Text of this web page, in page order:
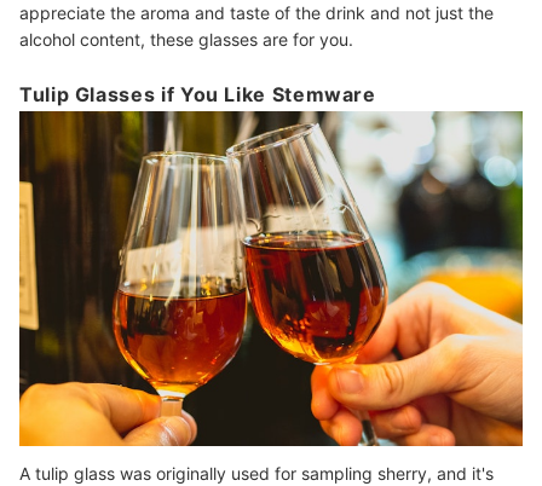
appreciate the aroma and taste of the drink and not just the
alcohol content, these glasses are for you.
Tulip Glasses if You Like Stemware
A tulip glass was originally used for sampling sherry, and it's